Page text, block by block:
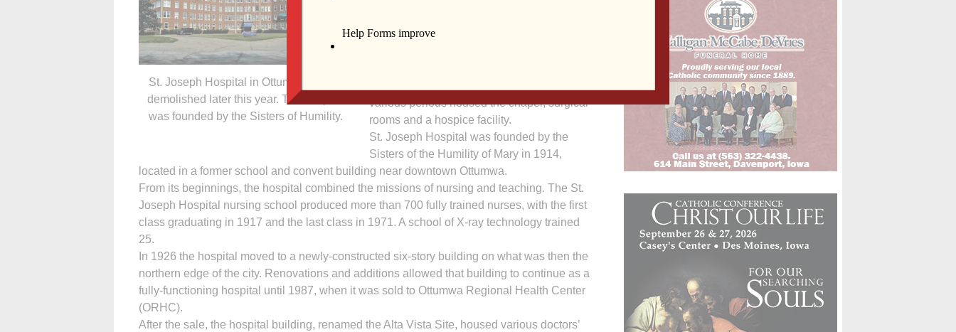
St. Joseph Hospital in Ottumwa will be
demolished later this year. The hospital
was founded by the Sisters of Humility.
this year.
various periods housed the chapel, surgical
rooms and a hospice facility.
St. Joseph Hospital was founded by the
Sisters of the Humility of Mary in 1914,
located in a former school and convent building near downtown Ottumwa.
From its beginnings, the hospital combined the missions of nursing and teaching. The St.
Joseph Hospital nursing school produced more than 700 fully trained nurses, with the first
class graduating in 1917 and the last class in 1971. A school of X-ray technology trained
25.
In 1926 the hospital moved to a newly-constructed six-story building on what was then the
northern edge of the city. Renovations and additions allowed that building to continue as a
fully-functioning hospital until 1987, when it was sold to Ottumwa Regional Health Center
(ORHC).
After the sale, the hospital building, renamed the Alta Vista Site, housed various doctors’